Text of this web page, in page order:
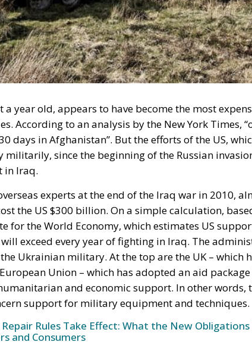
a year old, appears to have become the most
According to an analysis by the New York Times,
days in Afghanistan”. But the efforts of the US,
militarily, since the beginning of the Russian
in Iraq.
experts at the end of the Iraq war in 2010,
the US $300 billion. On a simple calculation,
for the World Economy, which estimates US
exceed every year of fighting in Iraq. The
Ukrainian military. At the top are the UK – which
Union – which has adopted an aid
and economic support. In other words,
support for military equipment and techniques.
Repair Rules Take Effect: What the New
and Consumers